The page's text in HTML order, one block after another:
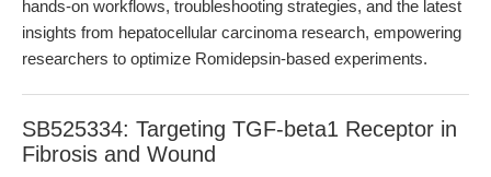
hands-on workflows, troubleshooting strategies, and the latest
insights from hepatocellular carcinoma research, empowering
researchers to optimize Romidepsin-based experiments.
SB525334: Targeting TGF-beta1 Receptor in
Fibrosis and Wound